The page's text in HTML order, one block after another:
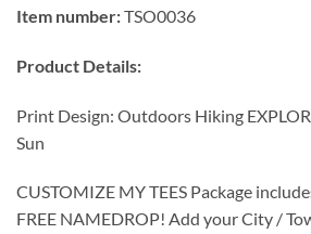
Item number:TSO0036
Product Details:
Print Design: Outdoors Hiking
Sun
CUSTOMIZE MY TEES Package
FREE NAMEDROP! Add your City /